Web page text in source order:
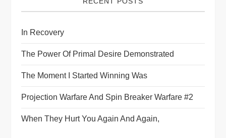
In Recovery
The Power Of Primal Desire Demonstrated
The Moment I Started Winning Was
Projection Warfare And Spin Breaker Warfare #2
When They Hurt You Again And Again,